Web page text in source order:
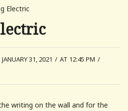
Electric
31, 2021 / AT 12:45 PM /
writing on the wall and for the